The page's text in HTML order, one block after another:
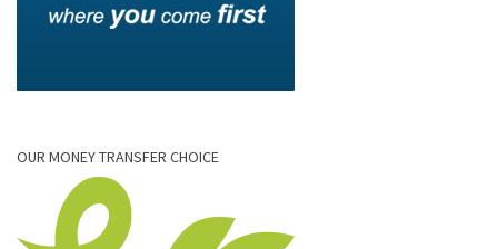
OUR MONEY TRANSFER CHOICE